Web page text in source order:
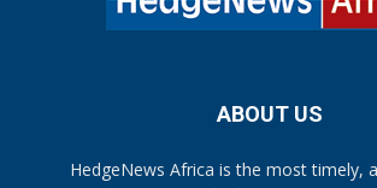
ABOUT US
HedgeNews Africa is the most timely,